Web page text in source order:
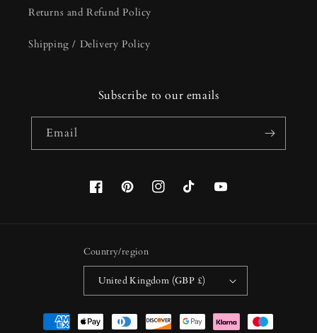
Returns and Refund Policy
Shipping / Delivery Policy
Subscribe to our emails
Email
FacebookPinterestInstagramTikTokYouTube
Country/region
United Kingdom (GBP £)
Payment